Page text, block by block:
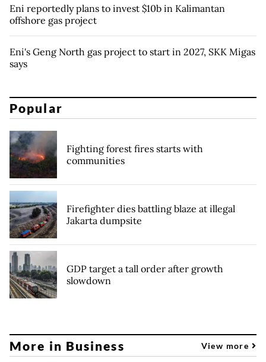
Eni reportedly plans to invest $10b in Kalimantan
offshore gas project
Eni's Geng North gas project to start in 2027, SKK Migas
says
Popular
Fighting forest fires starts with
communities
Firefighter dies battling blaze at illegal
Jakarta dumpsite
GDP target a tall order after growth
slowdown
More in Business View more